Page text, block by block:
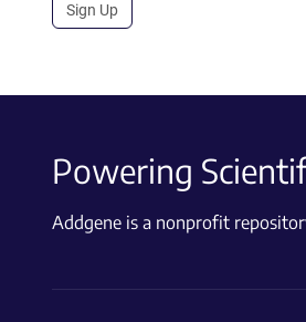
Sign Up
Powering
Addgene is a nonprofit